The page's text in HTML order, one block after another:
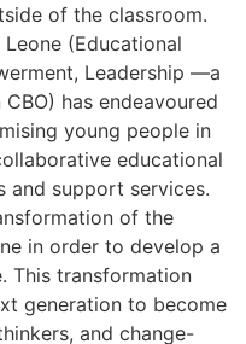
of the classroom.
Leone (Educational
Leadership —a
has endeavoured
young people in
educational
and support services.
of the
in order to develop a
This transformation
generation to become
and change-